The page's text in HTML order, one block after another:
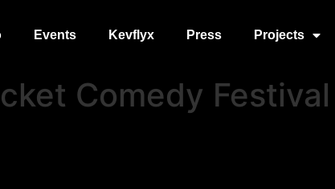
Events Kevflyx Press Projects
Comedy Festival